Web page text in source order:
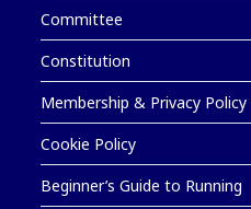
Committee
Constitution
Membership & Privacy Policy
Cookie Policy
Beginner’s Guide to Running